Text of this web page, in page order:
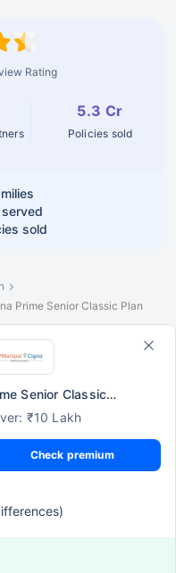
Rating
5.3 Cr
Policies sold
sold
Prime Senior Classic Plan
Prime Senior Classic Plan
₹10 Lakh
Check premium